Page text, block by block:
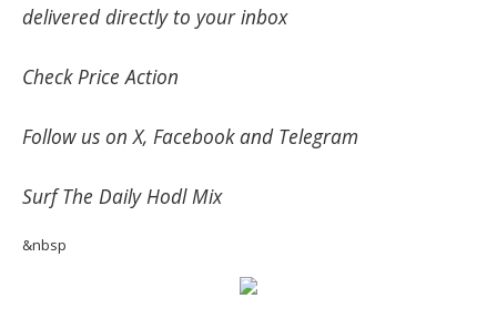
delivered directly to your inbox
Check Price Action
Follow us on X, Facebookand Telegram
SurfThe Daily Hodl Mix
&nbsp